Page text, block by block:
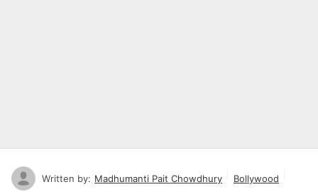
Written by: Madhumanti Pait Chowdhury
Bollywood